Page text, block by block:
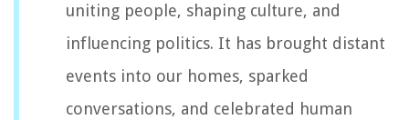
uniting people, shaping culture, and
influencing politics. It has brought distant
events into our homes, sparked
conversations, and celebrated human